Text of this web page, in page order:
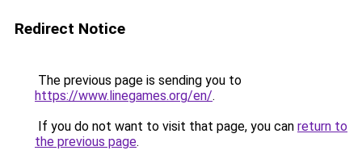
Redirect Notice
The previous page is sending you to
https://www.linegames.org/en/.
If you do not want to visit that page, you can return to
the previous page.